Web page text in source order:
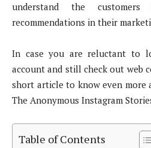
understand the
recommendations in their
In case you are reluctant to
account and still check out web
short article to know even more
The Anonymous Instagram
Table of Contents